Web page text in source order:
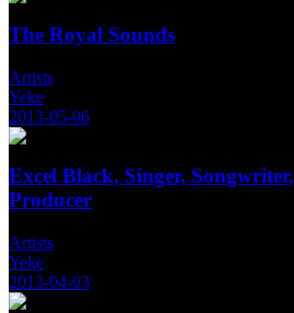
The Royal Sounds
Artists
Yeke
2013-05-06
Excel Black, Singer, Songwriter,
Producer
Artists
Yeke
2013-04-03